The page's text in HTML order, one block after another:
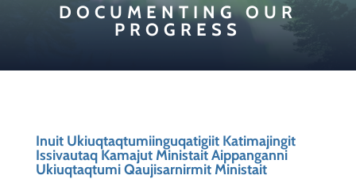
DOCUMENTING OUR
PROGRESS
Inuit Ukiuqtaqtumiinguqatigiit Katimajingit
Issivautaq Kamajut Ministait Aippanganni
Ukiuqtaqtumi Qaujisarnirmit Ministait